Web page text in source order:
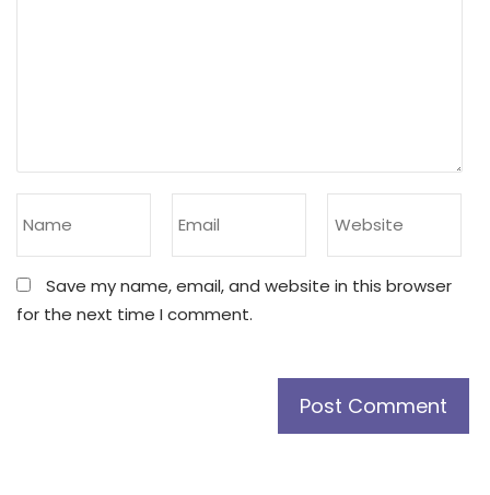
Save my name, email, and website in this browser
for the next time I comment.